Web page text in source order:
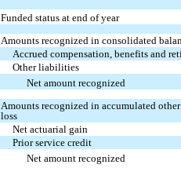
Funded status at end of year
Amounts recognized in consolidated
Accrued compensation, benefits and
Other liabilities
Net amount recognized
Amounts recognized in accumulated
loss
Net actuarial gain
Prior service credit
Net amount recognized